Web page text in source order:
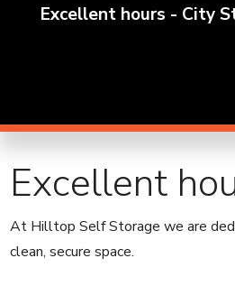
Excellent hours - City
Excellent
At Hilltop Self Storage we are
clean, secure space.